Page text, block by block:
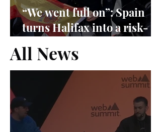
“We went full on”: Spain
turns Halifax into a risk-
management exam
All News